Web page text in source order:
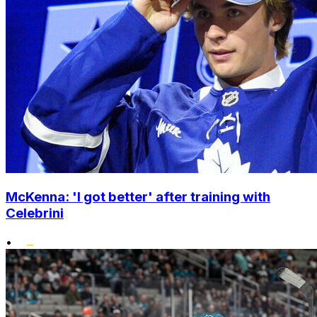
McKenna: 'I got better' after training with
Celebrini
•